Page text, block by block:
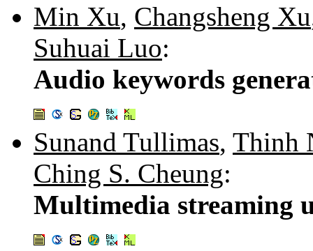
Min Xu, Changsheng Xu
Suhuai Luo:
Audio keywords
Sunand Tullimas, Thinh
Ching S. Cheung:
Multimedia streaming